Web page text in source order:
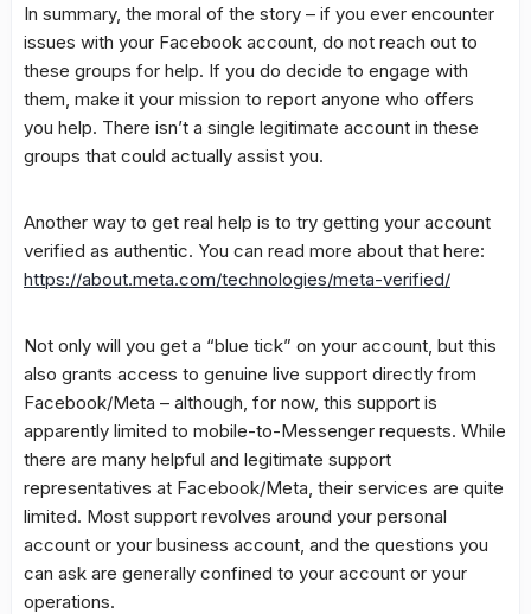
In summary, the moral of the story – if you ever encounter
issues with your Facebook account, do not reach out to
these groups for help. If you do decide to engage with
them, make it your mission to report anyone who offers
you help. There isn’t a single legitimate account in these
groups that could actually assist you.
Another way to get real help is to try getting your account
verified as authentic. You can read more about that here:
https://about.meta.com/technologies/meta-verified/
Not only will you get a “blue tick” on your account, but this
also grants access to genuine live support directly from
Facebook/Meta – although, for now, this support is
apparently limited to mobile-to-Messenger requests. While
there are many helpful and legitimate support
representatives at Facebook/Meta, their services are quite
limited. Most support revolves around your personal
account or your business account, and the questions you
can ask are generally confined to your account or your
operations.